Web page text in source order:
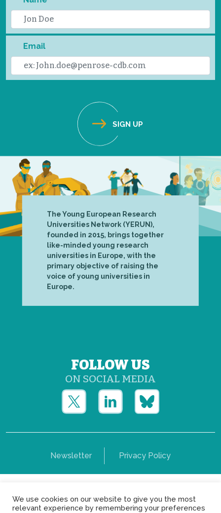
Email
The Young European Research
Universities Network (YERUN),
founded in 2015, brings together
like-minded young research
universities in Europe, with the
primary objective of raising the
voice of young universities in
Europe.
FOLLOW US
ON SOCIAL MEDIA
Newsletter Privacy Policy
Copyright © Yerun 2021: Rue du Trône, 62 1050 -
Brussels - Belgium
We use cookies on our website to give you the most
relevant experience by remembering your preferences